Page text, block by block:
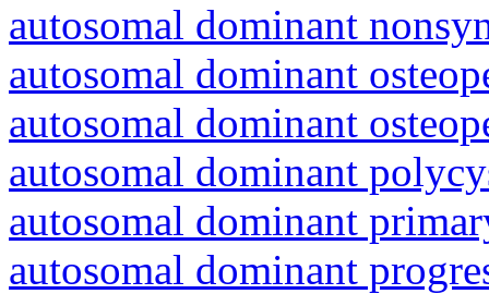
autosomal dominant
autosomal dominant
autosomal dominant
autosomal dominant
autosomal dominant
autosomal dominant